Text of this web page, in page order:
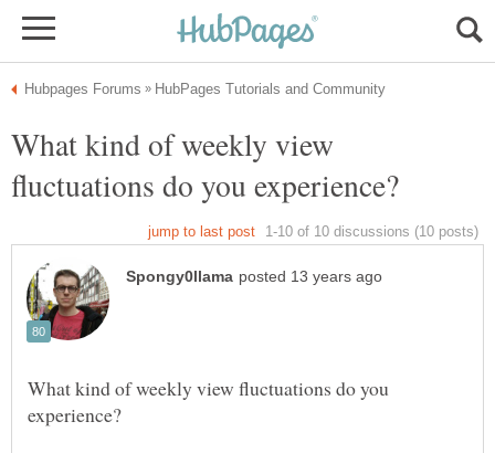
What kind of weekly view
What kind of weekly view fluctuations do you